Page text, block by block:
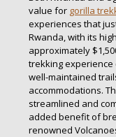
value for gorilla
experiences that
Rwanda, with its
approximately
trekking
well-maintained
accommodations.
streamlined and
added benefit of
renowned